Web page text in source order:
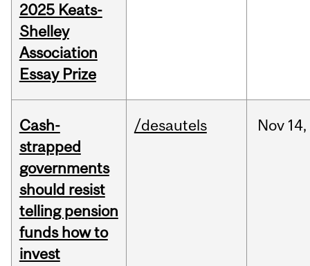
2025 Keats-
Shelley
Association
Essay Prize
Cash-
strapped
governments
should resist
telling pension
funds how to
invest
/desautels Nov 14,